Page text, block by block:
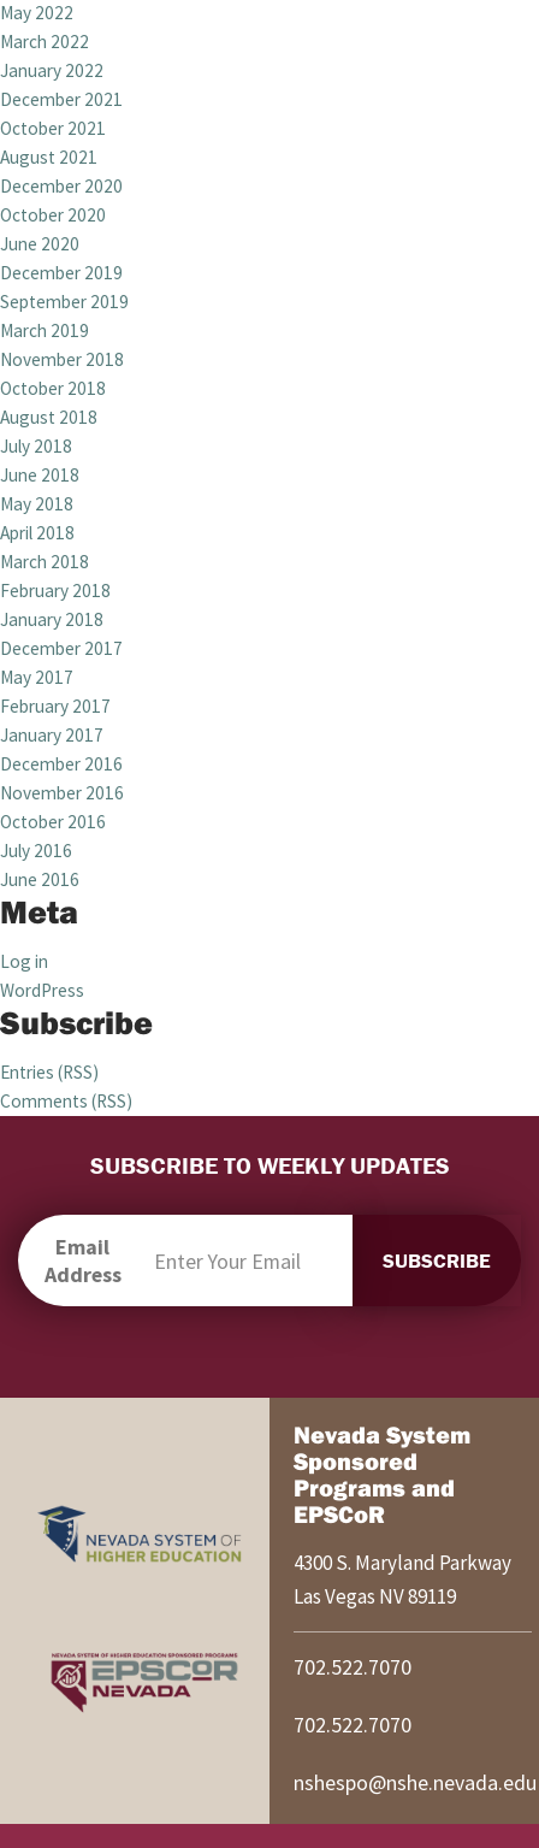
May 2022
March 2022
January 2022
December 2021
October 2021
August 2021
December 2020
October 2020
June 2020
December 2019
September 2019
March 2019
November 2018
October 2018
August 2018
July 2018
June 2018
May 2018
April 2018
March 2018
February 2018
January 2018
December 2017
May 2017
February 2017
January 2017
December 2016
November 2016
October 2016
July 2016
June 2016
Meta
Log in
WordPress
Subscribe
Entries (RSS)
Comments (RSS)
SUBSCRIBE TO WEEKLY UPDATES
Email
Address
Nevada System
Sponsored
Programs and
EPSCoR
4300 S. Maryland Parkway
Las Vegas NV89119
702.522.7070
702.522.7070
nshespo@nshe.nevada.edu